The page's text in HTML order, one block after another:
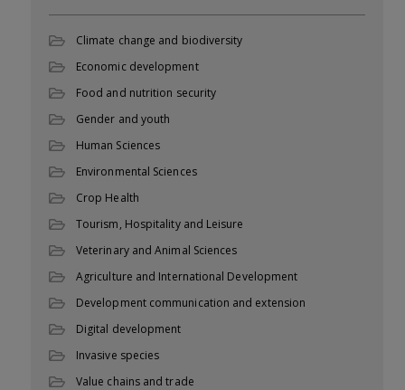
Climate change and biodiversity
Economic development
Food and nutrition security
Gender and youth
Human Sciences
Environmental Sciences
Crop Health
Tourism, Hospitality and Leisure
Veterinary and Animal Sciences
Agriculture and International Development
Development communication and extension
Digital development
Invasive species
Value chains and trade